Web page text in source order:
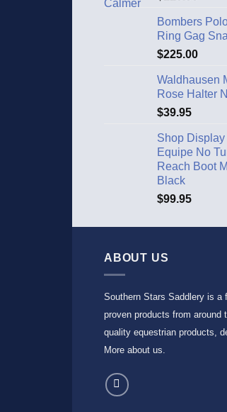
Bombers
Ring Gag
$225.00
Waldhausen
Rose Halter
$39.95
Shop
Equipe No
Reach Boot
Black
$99.95
ABOUT US
Southern Stars Saddlery is a
proven products from around
quality equestrian products,
More about us.